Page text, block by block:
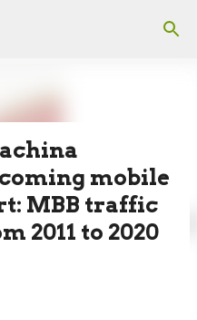
content
mobile
MBB traffic
2011 to 2020